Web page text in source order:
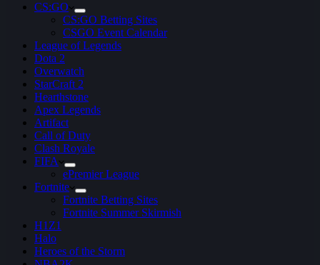
CS:GO
CS:GO Betting Sites
CSGO Event Calendar
League of Legends
Dota 2
Overwatch
StarCraft 2
Hearthstone
Apex Legends
Artifact
Call of Duty
Clash Royale
FIFA
ePremier League
Fortnite
Fortnite Betting Sites
Fortnite Summer Skirmish
H1Z1
Halo
Heroes of the Storm